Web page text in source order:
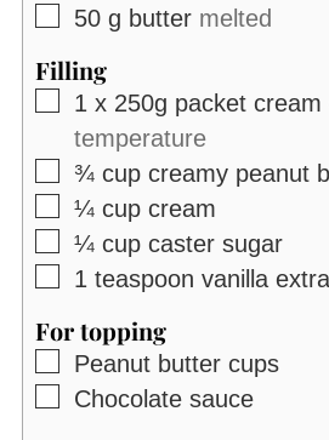
▢
50 g butter melted
Filling
▢
1 x 250g packet cream
temperature
▢
¾ cup creamy peanut
▢
¼ cup cream
▢
¼ cup caster sugar
▢
1 teaspoon vanilla
For topping
▢
Peanut butter cups
▢
Chocolate sauce